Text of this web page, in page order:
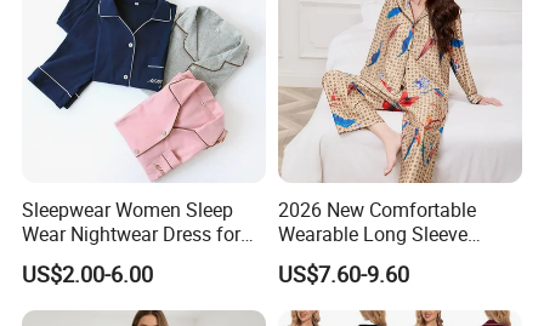
Company Profile
Sleepwear Women Sleep
Wear Nightwear Dress for
Women Cute Pajamas
US$2.00-6.00
2026 New Comfortable
Wearable Long Sleeve
Autumn Winter Women
Home Set Pajama
US$7.60-9.60